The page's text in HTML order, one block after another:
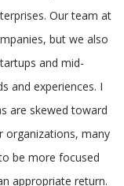
Our team at
but we also
and mid-
and experiences. I
are skewed toward
organizations, many
be more focused
appropriate return.